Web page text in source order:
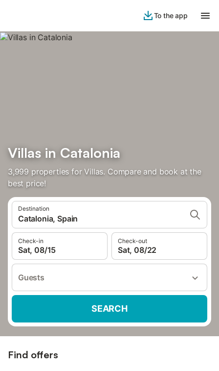
To the app
Villas in Catalonia
3,999 properties for Villas. Compare and book at the
best price!
Destination
Catalonia, Spain
Check-in
Sat, 08/15
Check-out
Sat, 08/22
Guests
SEARCH
Find offers